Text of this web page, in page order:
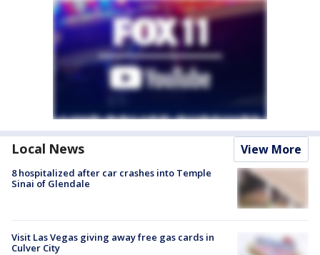
Local News View More
8 hospitalized after car crashes into Temple
Sinai of Glendale
Visit Las Vegas giving away free gas cards in
Culver City